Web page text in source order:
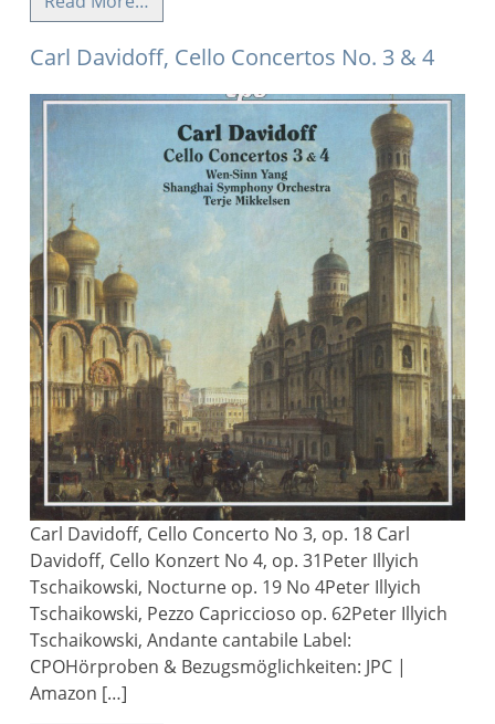
Carl Davidoff, Cello Concertos No. 3 & 4
Carl Davidoff, Cello Concerto No 3, op. 18 Carl
Davidoff, Cello Konzert No 4, op. 31Peter Illyich
Tschaikowski, Nocturne op. 19 No 4Peter Illyich
Tschaikowski, Pezzo Capriccioso op. 62Peter Illyich
Tschaikowski, Andante cantabile Label:
CPOHörproben & Bezugsmöglichkeiten: JPC |
Amazon […]